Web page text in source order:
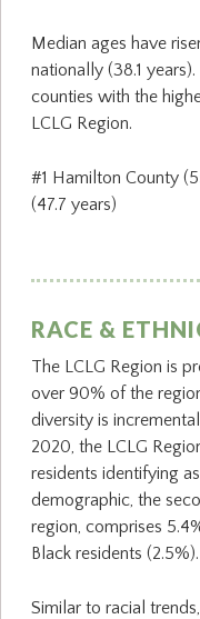
Median ages have
nationally (38.1
counties with the
LCLG Region.
#1 Hamilton
(47.7 years) #5
RACE &
The LCLG Region is
over 90% of the
diversity is
2020, the LCLG
residents identifying
demographic, the
region, comprises
Black residents (2.5%).
Similar to racial